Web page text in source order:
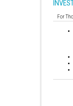
For